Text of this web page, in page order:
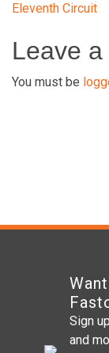
Eleventh Circuit
Leave
You must be
Sign
and